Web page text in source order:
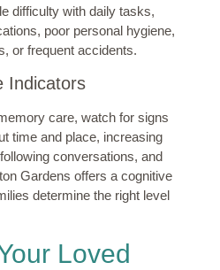
difficulty with daily tasks,
poor personal hygiene,
or frequent accidents.
Indicators
care, watch for signs
time and place, increasing
conversations, and
Gardens offers a cognitive
determine the right level
Loved